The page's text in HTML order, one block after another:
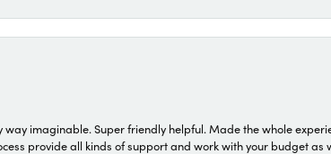
imaginable. Super friendly helpful. Made the whole
provide all kinds of support and work with your budget as